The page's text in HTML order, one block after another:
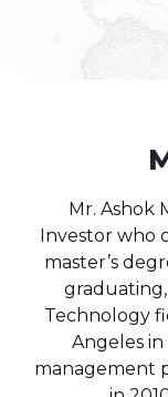
Mr. Ashok
Investor who
master’s
Technology
Angeles in
management